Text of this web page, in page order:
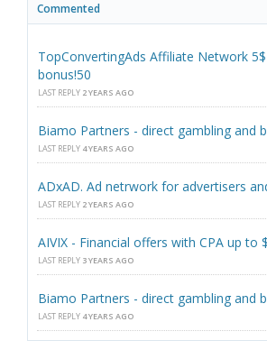
Commented
TopConvertingAds Affiliate Network
bonus!50
LAST REPLY 2 YEARS AGO
Biamo Partners - direct gambling and
LAST REPLY 4 YEARS AGO
ADxAD. Ad netrwork for advertisers
LAST REPLY 2 YEARS AGO
AIVIX - Financial offers with CPA up to
LAST REPLY 3 YEARS AGO
Biamo Partners - direct gambling and
LAST REPLY 4 YEARS AGO